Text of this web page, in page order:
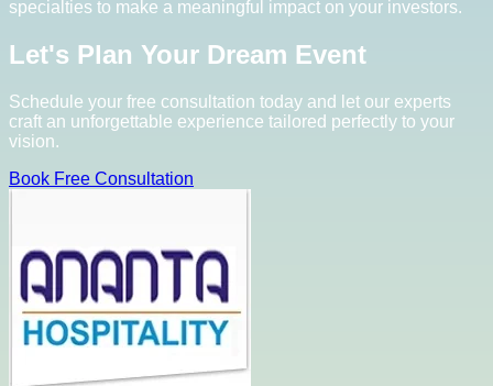
specialties to make a meaningful impact on your investors.
Let's Plan Your Dream Event
Schedule your free consultation today and let our experts
craft an unforgettable experience tailored perfectly to your
vision.
Book Free Consultation